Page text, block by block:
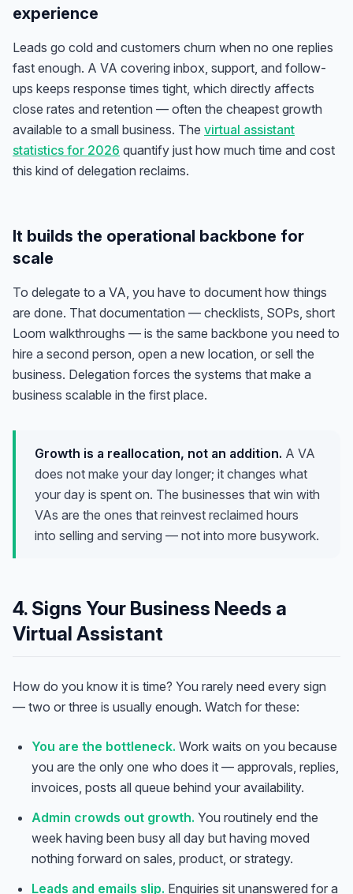
experience
Leads go cold and customers churn when no one replies
fast enough. A VA covering inbox, support, and follow-
ups keeps response times tight, which directly affects
close rates and retention — often the cheapest growth
available to a small business. The virtual assistant
statistics for 2026 quantify just how much time and cost
this kind of delegation reclaims.
It builds the operational backbone for
scale
To delegate to a VA, you have to document how things
are done. That documentation — checklists, SOPs, short
Loom walkthroughs — is the same backbone you need to
hire a second person, open a new location, or sell the
business. Delegation forces the systems that make a
business scalable in the first place.
Growth is a reallocation, not an addition. A VA
does not make your day longer; it changes what
your day is spent on. The businesses that win with
VAs are the ones that reinvest reclaimed hours
into selling and serving — not into more busywork.
4. Signs Your Business Needs a
Virtual Assistant
How do you know it is time? You rarely need every sign
— two or three is usually enough. Watch for these:
You are the bottleneck. Work waits on you because
you are the only one who does it — approvals, replies,
invoices, posts all queue behind your availability.
Admin crowds out growth. You routinely end the
week having been busy all day but having moved
nothing forward on sales, product, or strategy.
Leads and emails slip. Enquiries sit unanswered for a